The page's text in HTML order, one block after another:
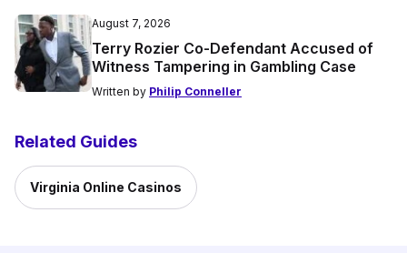
August 7, 2026
Terry Rozier Co-Defendant Accused of
Witness Tampering in Gambling Case
Written by Philip Conneller
Related Guides
Virginia Online Casinos